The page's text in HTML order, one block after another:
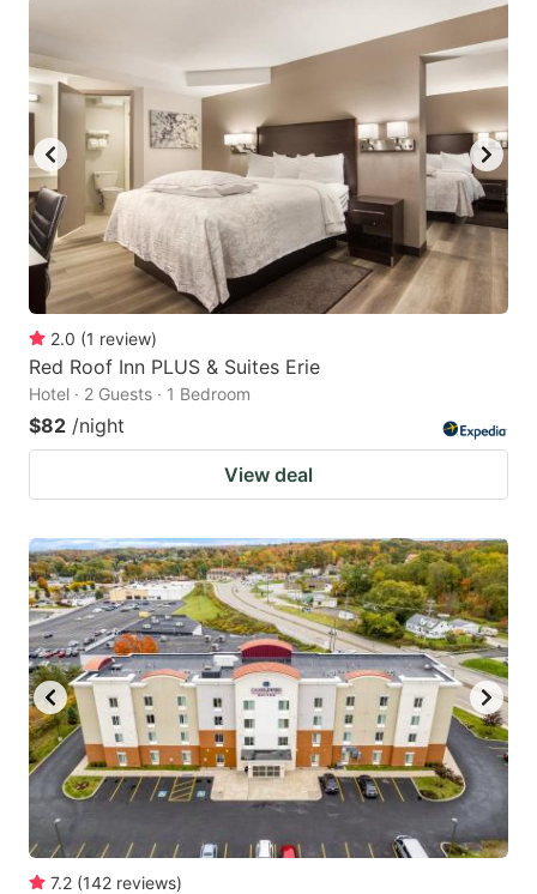
2.0 (1 review)
Red Roof Inn PLUS & Suites Erie
Hotel · 2 Guests · 1 Bedroom
$82 /night
View deal
7.2 (142 reviews)